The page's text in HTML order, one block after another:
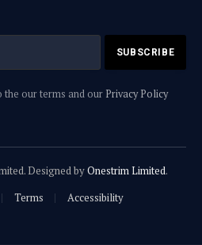
the our terms and our Privacy Policy
Designed byOnestrim Limited.
Terms Accessibility